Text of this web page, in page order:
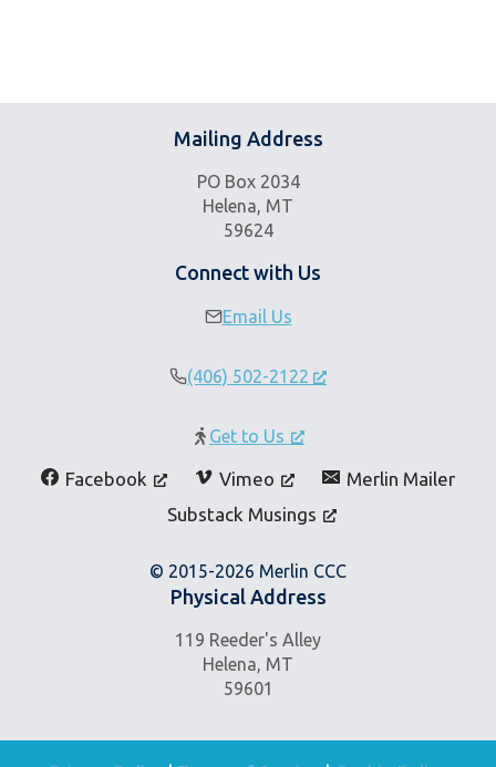
Mailing Address
PO Box 2034
Helena, MT
59624
Connect with Us
Email Us
(406) 502-2122
Get to Us
Facebook Vimeo
Merlin Mailer
Substack Musings
© 2015-2026 Merlin CCC
Physical Address
119 Reeder's Alley
Helena, MT
59601